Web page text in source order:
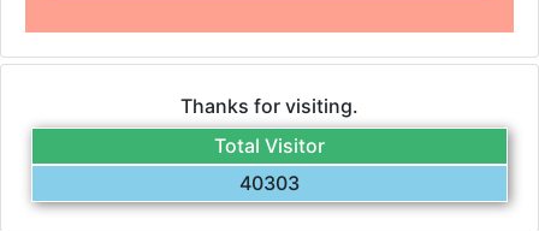
Thanks for visiting.
Total Visitor
40303